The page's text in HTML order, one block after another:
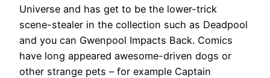
Universe and has get to be the lower-trick
scene-stealer in the collection such as Deadpool
and you can Gwenpool Impacts Back. Comics
have long appeared awesome-driven dogs or
other strange pets – for example Captain